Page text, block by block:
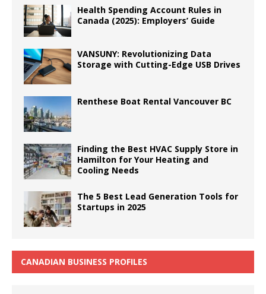
Health Spending Account Rules in
Canada (2025): Employers’ Guide
VANSUNY: Revolutionizing Data
Storage with Cutting-Edge USB Drives
Renthese Boat Rental Vancouver BC
Finding the Best HVAC Supply Store in
Hamilton for Your Heating and
Cooling Needs
The 5 Best Lead Generation Tools for
Startups in 2025
CANADIAN BUSINESS PROFILES